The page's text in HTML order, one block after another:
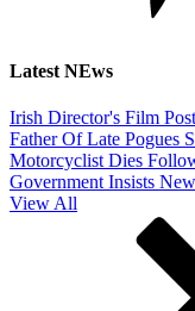
Latest NEws
Irish Director's Film
Father Of Late Pogues
Motorcyclist Dies
Government Insists
View All